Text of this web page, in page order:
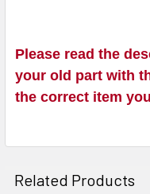
Please read the
your old part with
the correct item
Related Products